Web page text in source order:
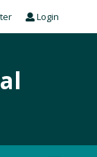
Login